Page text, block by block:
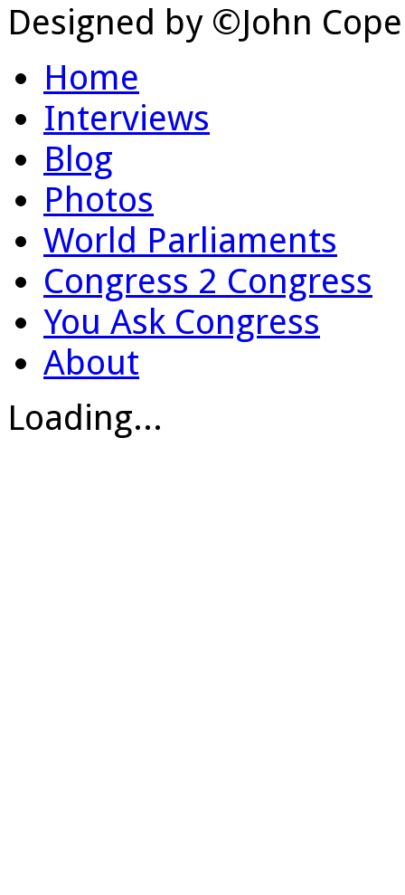
Designed by ©John
Home
Interviews
Blog
Photos
World Parliaments
Congress 2 Congress
You Ask Congress
About
Loading...